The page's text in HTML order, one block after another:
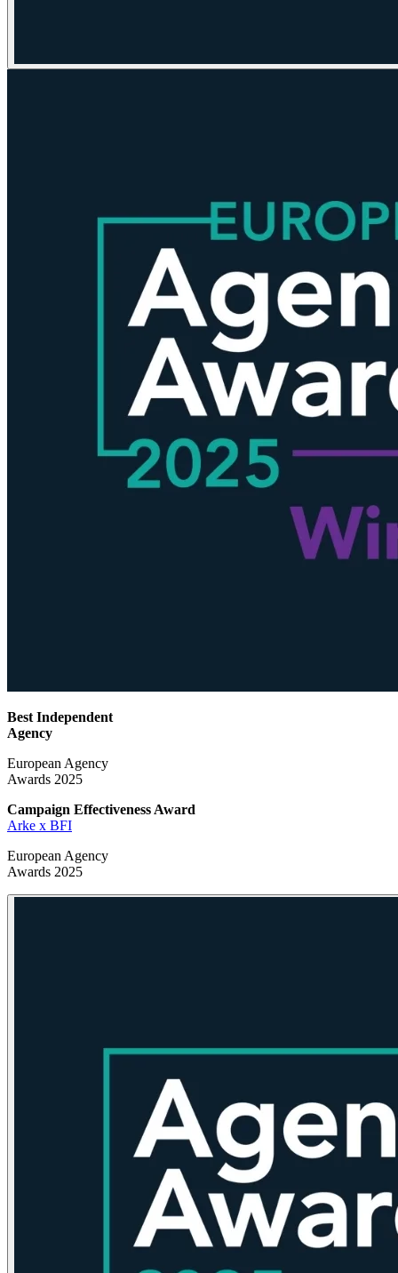
Best Independent
Agency
European Agency
Awards 2025
Campaign Effectiveness Award
Arke x BFI
European Agency
Awards 2025